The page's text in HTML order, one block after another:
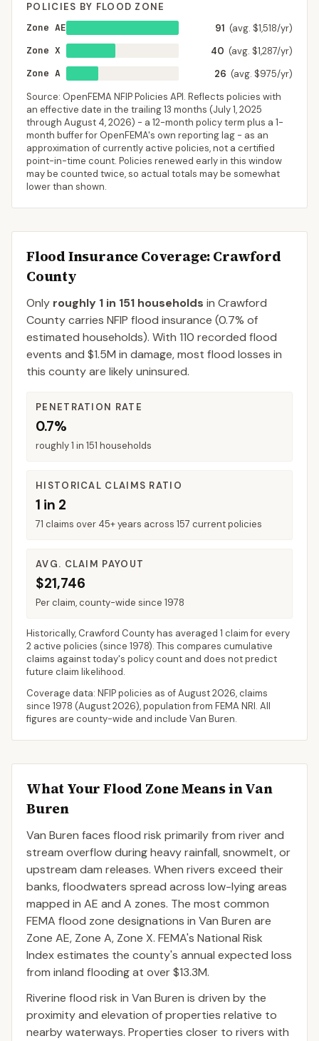
POLICIES BY FLOOD ZONE
Zone AE
91 (avg. $1,518/yr)
Zone X
40 (avg. $1,287/yr)
Zone A
26 (avg. $975/yr)
Source: OpenFEMA NFIP Policies API. Reflects policies with
an effective date in the trailing 13 months (July 1, 2025
through August 4, 2026) - a 12-month policy term plus a 1-
month buffer for OpenFEMA's own reporting lag - as an
approximation of currently active policies, not a certified
point-in-time count. Policies renewed early in this window
may be counted twice, so actual totals may be somewhat
lower than shown.
Flood Insurance Coverage: Crawford
County
Only roughly 1 in 151 households in Crawford
Countycarries NFIP flood insurance (0.7% of
estimated households). With 110 recorded flood
events and $1.5M in damage, most flood losses in
this county are likely uninsured.
PENETRATION RATE
0.7%
roughly 1 in 151 households
HISTORICAL CLAIMS RATIO
1 in 2
71 claims over 45+ years across 157 current policies
AVG. CLAIM PAYOUT
$21,746
Per claim, county-wide since 1978
Historically, Crawford Countyhas averaged 1 claim for every
2 active policies (since 1978). This compares cumulative
claims against today's policy count and does not predict
future claim likelihood.
Coverage data: NFIP policies as ofAugust 2026, claims
since 1978 (August 2026), population from FEMA NRI. All
figures are county-wide and include Van Buren.
What Your Flood Zone Means inVan
Buren
Van Buren faces flood risk primarily from river and
stream overflow during heavy rainfall, snowmelt, or
upstream dam releases. When rivers exceed their
banks, floodwaters spread across low-lying areas
mapped in AE and A zones. The most common
FEMA flood zone designations in Van Buren are
Zone AE, Zone A, Zone X. FEMA's National Risk
Index estimates the county's annual expected loss
from inland flooding at over $13.3M.
Riverine flood risk in Van Buren is driven by the
proximity and elevation of properties relative to
nearby waterways. Properties closer to rivers with